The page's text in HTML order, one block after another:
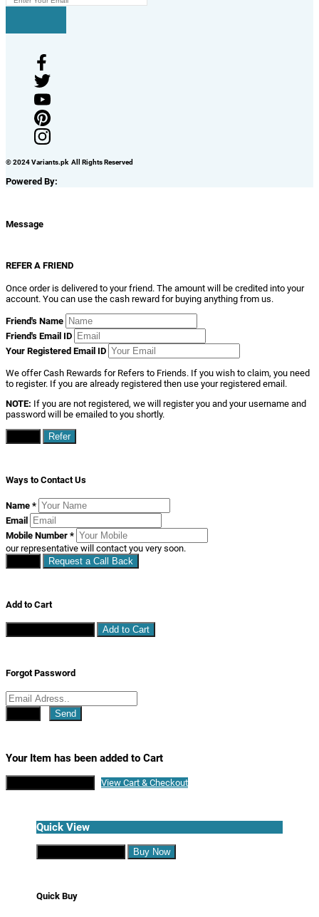
© 2024 Variants.pk All Rights Reserved
Powered By:
Message
REFER A FRIEND
Once order is delivered to your friend. The amount will be credited into your
account. You can use the cash reward for buying anything from us.
Friend's Name
Friend's Email ID
Your Registered Email ID
We offer Cash Rewards for Refers to Friends. If you wish to claim, you need
to register. If you are already registered then use your registered email.
NOTE: If you are not registered, we will register you and your username and
password will be emailed to you shortly.
Refer
Ways to Contact Us
Name *
Email
Mobile Number *
our representative will contact you very soon.
Request a Call Back
Add to Cart
Add to Cart
Forgot Password
Send
Your Item has been added to Cart
View Cart & Checkout
Quick View
Buy Now
Quick Buy